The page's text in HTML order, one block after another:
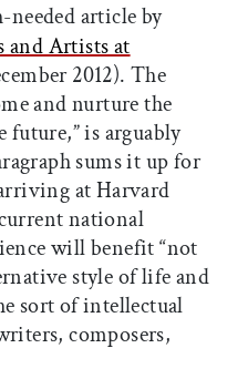
needed article by
and Artists at
2012). The
and nurture the
future,” is arguably
sums it up for
at Harvard
national
will benefit “not
style of life and
sort of intellectual
composers,